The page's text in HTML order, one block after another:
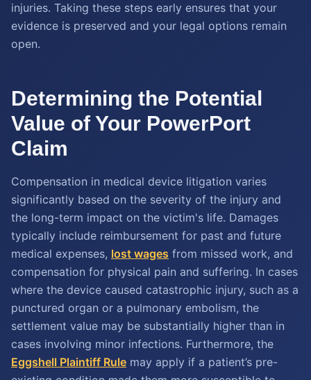
injuries. Taking these steps early ensures that your
evidence is preserved and your legal options remain
open.
Determining the Potential
Value of Your PowerPort
Claim
Compensation in medical device litigation varies
significantly based on the severity of the injury and
the long-term impact on the victim's life. Damages
typically include reimbursement for past and future
medical expenses, lost wages from missed work, and
compensation for physical pain and suffering. In cases
where the device caused catastrophic injury, such as a
punctured organ or a pulmonary embolism, the
settlement value may be substantially higher than in
cases involving minor infections. Furthermore, the
Eggshell Plaintiff Rule may apply if a patient’s pre-